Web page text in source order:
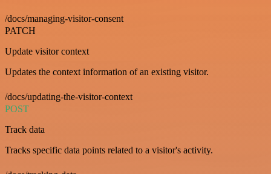
/docs/managing-visitor-consent
PATCH
Update visitor context
Updates the context information of an existing visitor.
/docs/updating-the-visitor-context
POST
Track data
Tracks specific data points related to a visitor's activity.